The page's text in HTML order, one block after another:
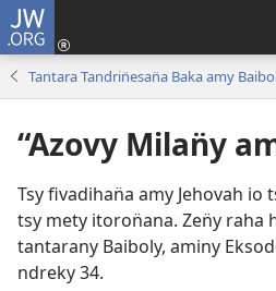
JW.ORG
Tantara Tandrin̈esan̈a Baka amy
“Azovy Milan̈y
Tsy fivadihan̈a amy Jehovah io
tsy mety itoron̈ana. Zen̈y raha
tantarany Baiboly, aminy
ndreky34.